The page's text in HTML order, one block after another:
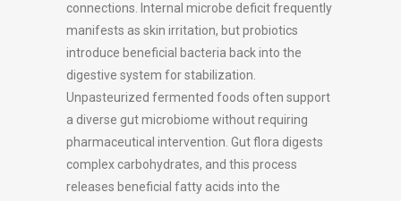
connections. Internal microbe deficit frequently
manifests as skin irritation, but probiotics
introduce beneficial bacteria back into the
digestive system for stabilization.
Unpasteurized fermented foods often support
a diverse gut microbiome without requiring
pharmaceutical intervention. Gut flora digests
complex carbohydrates, and this process
releases beneficial fatty acids into the